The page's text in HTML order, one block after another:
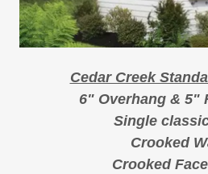
Cedar Creek
6" Overhang & 5"
Single
Crooked
Crooked